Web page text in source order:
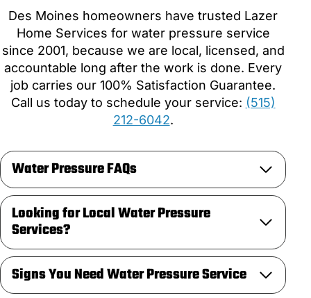
Des Moines homeowners have trusted Lazer
Home Services for water pressure service
since 2001, because we are local, licensed, and
accountable long after the work is done. Every
job carries our 100% Satisfaction Guarantee.
Call us today to schedule your service: (515)
212-6042.
Water Pressure FAQs
Looking for Local Water Pressure
Services?
Signs You Need Water Pressure Service